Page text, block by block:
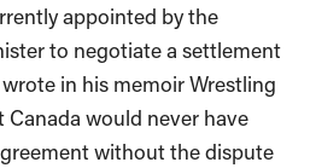
appointed by the
to negotiate a settlement
in his memoir Wrestling
would never have
without the dispute